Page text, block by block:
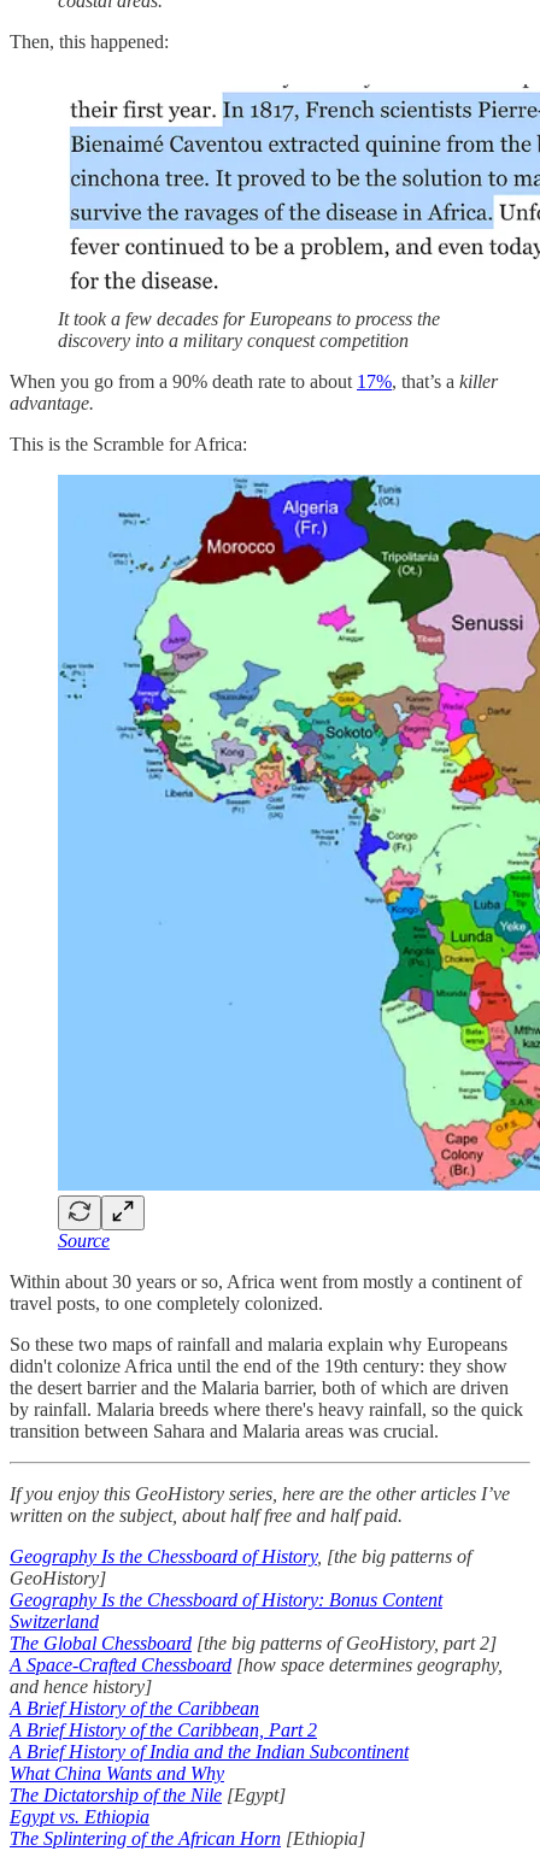
Then, this happened:
It took a few decades for Europeans to process the
discovery into a military conquest competition
When you go from a 90% death rate to about 17%, that’s a killer
advantage.
This is the Scramble for Africa:
Source
Within about 30 years or so, Africa went from mostly a continent of
travel posts, to one completely colonized.
So these two maps of rainfall and malaria explain why Europeans
didn't colonize Africa until the end of the 19th century: they show
the desert barrier and the Malaria barrier, both of which are driven
by rainfall. Malaria breeds where there's heavy rainfall, so the quick
transition between Sahara and Malaria areas was crucial.
If you enjoy this GeoHistory series, here are the other articles I’ve
written on the subject, about half free and half paid.
Geography Is the Chessboard of History, [the big patterns of
GeoHistory]
Geography Is the Chessboard of History: Bonus Content
Switzerland
The Global Chessboard [the big patterns of GeoHistory, part 2]
A Space-Crafted Chessboard [how space determines geography,
and hence history]
A Brief History of the Caribbean
A Brief History of the Caribbean, Part 2
A Brief History of India and the Indian Subcontinent
What China Wants and Why
The Dictatorship of the Nile [Egypt]
Egypt vs. Ethiopia
The Splintering of the African Horn [Ethiopia]